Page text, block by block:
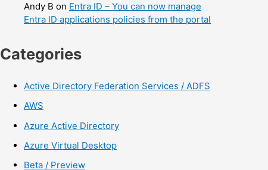
Andy B on Entra ID – You can now manage
Entra ID applications policies from the portal
Categories
Active Directory Federation Services / ADFS
AWS
Azure Active Directory
Azure Virtual Desktop
Beta / Preview